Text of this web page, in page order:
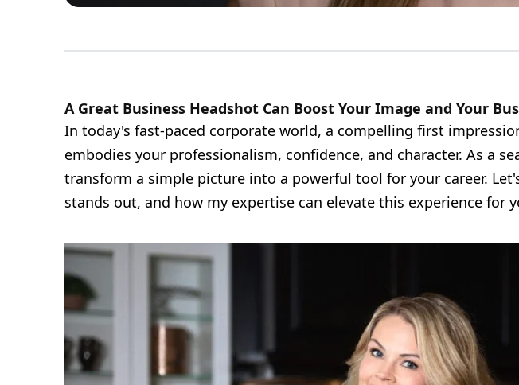
A Great Business Headshot Can Boost Your Image and Your
In today's fast-paced corporate world, a compelling first
embodies your professionalism, confidence, and character. As a
transform a simple picture into a powerful tool for your career.
stands out, and how my expertise can elevate this experience for